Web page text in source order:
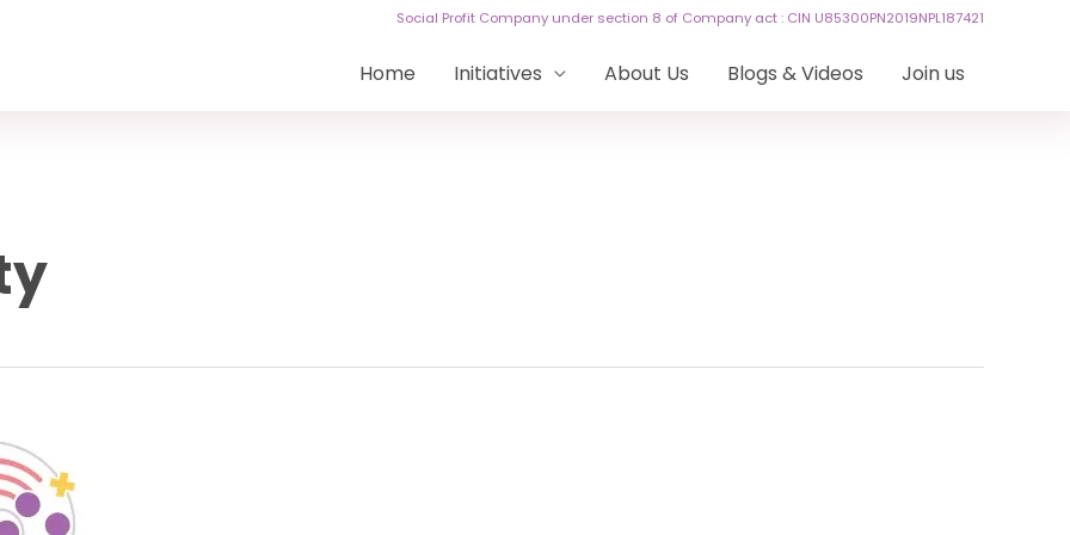
Social Profit Company under section 8 of Company act : CIN U85300PN2019NPL187421
Home Initiatives About Us Blogs & Videos Join us